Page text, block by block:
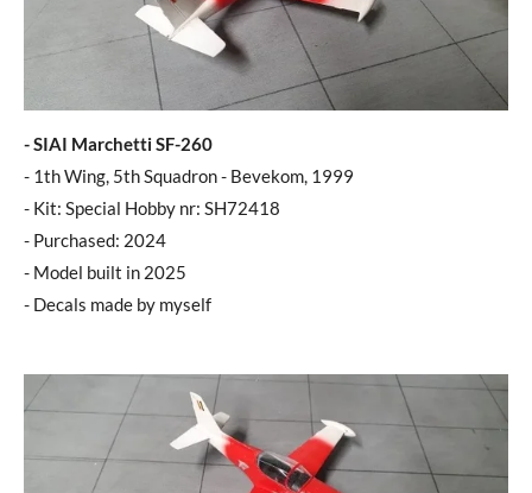
- SIAI Marchetti SF-260
- 1th Wing, 5th Squadron - Bevekom, 1999
- Kit: Special Hobby nr: SH72418
- Purchased: 2024
- Model built in 2025
- Decals made by myself